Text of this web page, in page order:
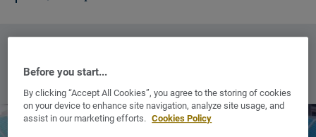
OUR COMMERCIAL WEBSITES
NEW WINDOW
Before you start...
By clicking “Accept All Cookies”, you agree to the storing of cookies
on your device to enhance site navigation, analyze site usage, and
assist in our marketing efforts. Cookies Policy